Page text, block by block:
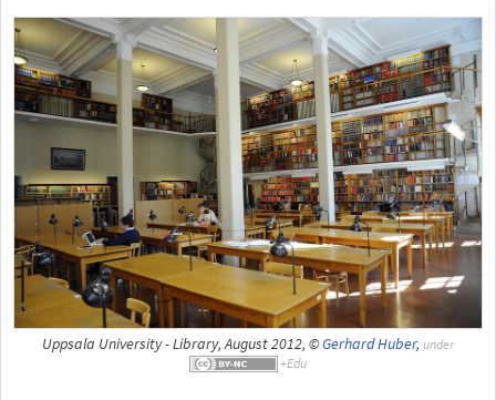
Uppsala University - Library, August 2012, ©Gerhard Huber, under